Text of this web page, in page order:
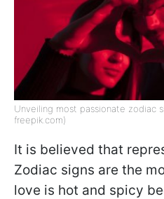
Unveiling most passionate zodiac
freepik.com)
It is believed that
Zodiac signs are the
love is hot and spicy